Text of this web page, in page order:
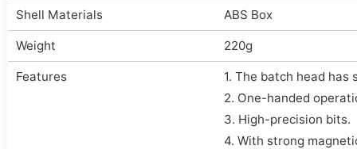
Shell Materials ABS Box
Weight 220g
Features
1. The batch head
2. One-handed
3. High-precision bits.
4. With strong